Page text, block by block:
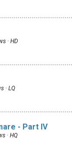
· HD
· LQ
- Part IV
· HQ